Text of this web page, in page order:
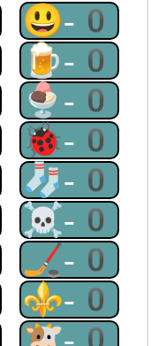
😃-0
🍺-0
🍨-0
🐞-0
🧦-0
☠-0
🏒-0
⚜-0